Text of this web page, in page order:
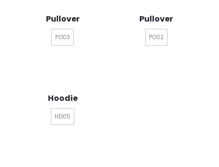
Pullover
PO03
Pullover
PO02
Hoodie
HD05